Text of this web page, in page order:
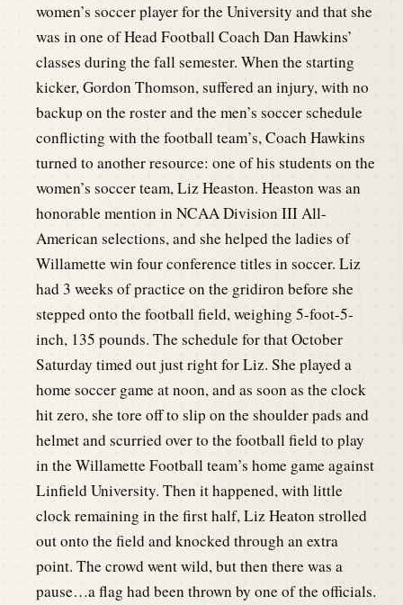
women’s soccer player for the University and that she
was in one of Head Football Coach Dan Hawkins’
classes during the fall semester. When the starting
kicker, Gordon Thomson, suffered an injury, with no
backup on the roster and the men’s soccer schedule
conflicting with the football team’s, Coach Hawkins
turned to another resource: one of his students on the
women’s soccer team, Liz Heaston. Heaston was an
honorable mention in NCAA Division III All-
American selections, and she helped the ladies of
Willamette win four conference titles in soccer. Liz
had 3 weeks of practice on the gridiron before she
stepped onto the football field, weighing 5-foot-5-
inch, 135 pounds. The schedule for that October
Saturday timed out just right for Liz. She played a
home soccer game at noon, and as soon as the clock
hit zero, she tore off to slip on the shoulder pads and
helmet and scurried over to the football field to play
in the Willamette Football team’s home game against
Linfield University. Then it happened, with little
clock remaining in the first half, Liz Heaton strolled
out onto the field and knocked through an extra
point. The crowd went wild, but then there was a
pause…a flag had been thrown by one of the officials.